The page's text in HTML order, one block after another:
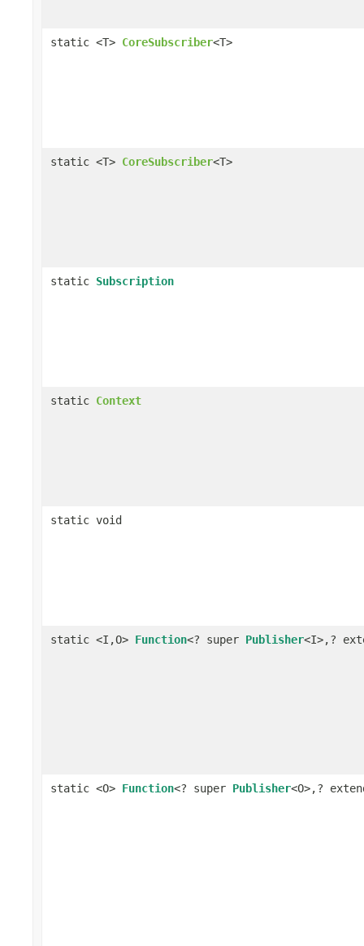
static <T> CoreSubscriber<T>
static <T> CoreSubscriber<T>
static Subscription
static Context
static void
static <I,O> Function<? super Publisher<I>,?
static <O> Function<? super Publisher<O>,?